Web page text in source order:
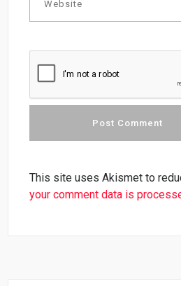
This site uses Akismet to
your comment data is